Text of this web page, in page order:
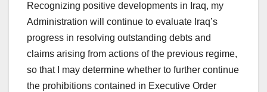
Recognizing positive developments in Iraq, my
Administration will continue to evaluate Iraq’s
progress in resolving outstanding debts and
claims arising from actions of the previous regime,
so that I may determine whether to further continue
the prohibitions contained in Executive Order